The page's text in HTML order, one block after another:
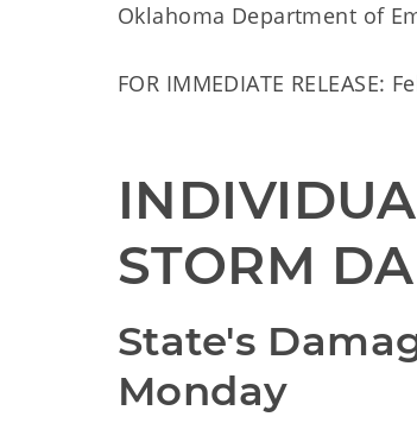
Oklahoma Department of
FOR IMMEDIATE RELEASE:
STORM
State's
Monday